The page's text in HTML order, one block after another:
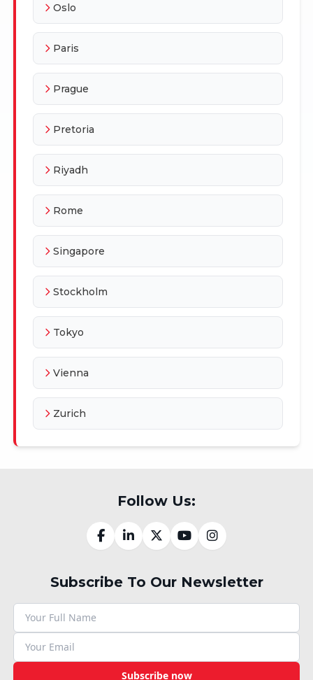
Oslo
Paris
Prague
Pretoria
Riyadh
Rome
Singapore
Stockholm
Tokyo
Vienna
Zurich
Follow Us:
Subscribe To Our Newsletter
Subscribe now